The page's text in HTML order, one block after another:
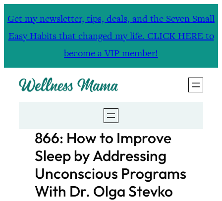
Get my newsletter, tips, deals, and the Seven Small
Easy Habits that changed my life. CLICK HERE to
become a VIP member!
866: How to Improve
Sleep by Addressing
Unconscious Programs
With Dr. Olga Stevko